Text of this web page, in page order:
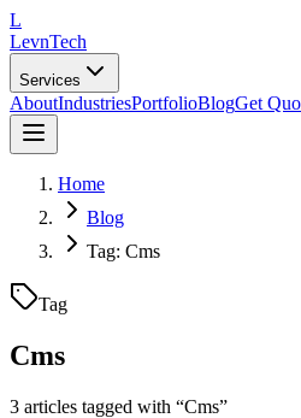
L
LevnTech
Services
AboutIndustriesPortfolioBlogGet
Home
Blog
Tag: Cms
Tag
Cms
3 articles tagged with “Cms”